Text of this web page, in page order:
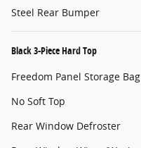
Steel Rear Bumper
Black 3-Piece Hard Top
Freedom Panel Storage Bag
No Soft Top
Rear Window Defroster